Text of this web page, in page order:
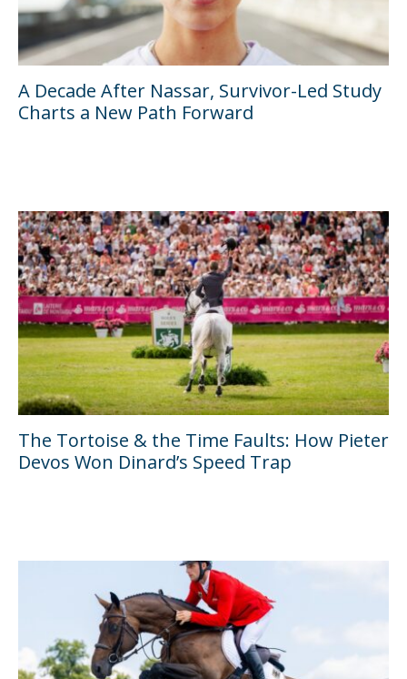
A Decade After Nassar, Survivor-Led Study
Charts a New Path Forward
The Tortoise & the Time Faults: How Pieter
Devos Won Dinard’s Speed Trap